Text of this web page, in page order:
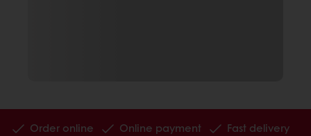
Order online Online payment
Fast delivery